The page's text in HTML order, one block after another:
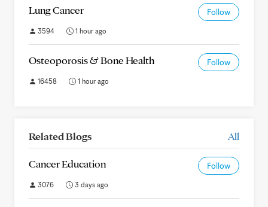
Lung Cancer Follow
3594 1 hour ago
Osteoporosis & Bone Health Follow
16458 1 hour ago
Related Blogs All
Cancer Education Follow
3076 3 days ago